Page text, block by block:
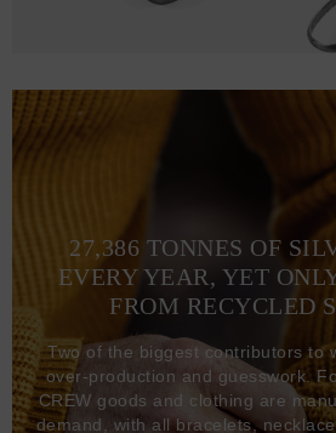
27,386 TONNES OF
EVERY YEAR, YET
FROM RECYCLED
Two of the biggest contributors to
over-production and guesswork.
CREW goods and clothing are
demand, with all bracelets,